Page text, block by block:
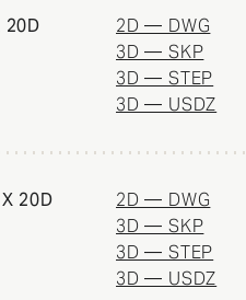
2D — DWG
3D — SKP
3D — STEP
3D — USDZ
20D
2D — DWG
3D — SKP
3D — STEP
3D — USDZ